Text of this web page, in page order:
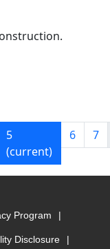
5
(current)
6 7
Program
Disclosure